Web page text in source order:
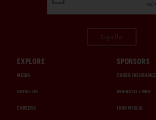
EXPLORE
MEDIA
ABOUT US
CAREERS
SPONSORS
CHUBB INSURANCE
INTERCITY LINES
1000 MIGLIA